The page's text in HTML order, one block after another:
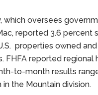
which oversees
reported 3.6 percent
properties owned
FHFA reported regional
to-month results
the Mountain division.